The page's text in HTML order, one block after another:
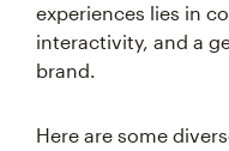
experiences lies in
interactivity, and a
brand.
Here are some